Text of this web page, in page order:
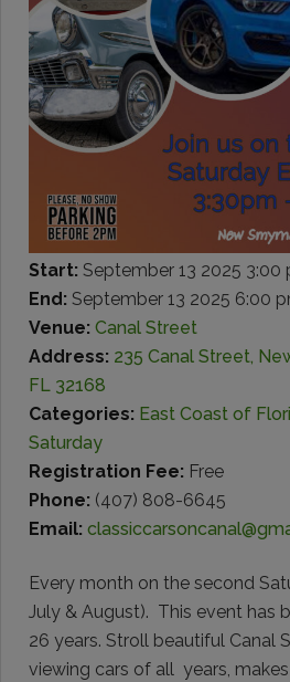
Start: September 13 2025 3:00
End: September 13 2025 6:00
Venue: Canal Street
Address: 235 Canal Street,
FL 32168
Categories: East Coast of
Saturday
Registration Fee: Free
Phone: (407) 808-6645
Email:
Every month on the second
July & August). This event has
26 years. Stroll beautiful Canal
viewing cars of all years,